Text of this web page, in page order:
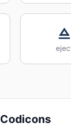
Codicons